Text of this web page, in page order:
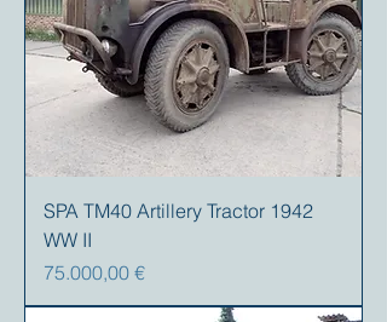
SPA TM40 Artillery Tractor 1942
WW II
Precio
75.000,00 €